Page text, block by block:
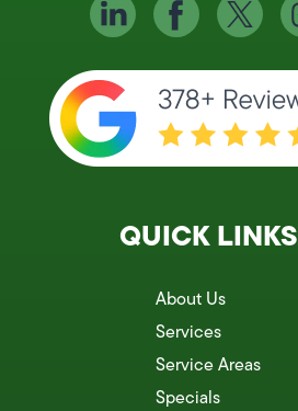
QUICK LINKS
About Us
Services
Service Areas
Specials